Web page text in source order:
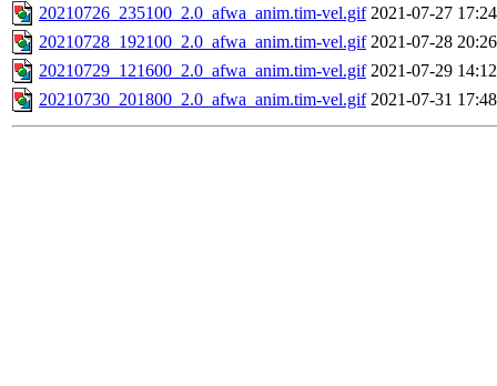
20210726_235100_2.0_afwa_anim.tim-vel.gif 2021-07-27 17:24
20210728_192100_2.0_afwa_anim.tim-vel.gif 2021-07-28 20:26
20210729_121600_2.0_afwa_anim.tim-vel.gif 2021-07-29 14:12
20210730_201800_2.0_afwa_anim.tim-vel.gif 2021-07-31 17:48